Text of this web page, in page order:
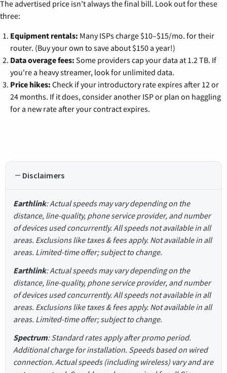
The advertised price isn't always the final bill. Look out for these
three:
Equipment rentals: Many ISPs charge $10–$15/mo. for their
router. (Buy your own to save about $150 a year!)
Data overage fees: Some providers cap your data at 1.2 TB. If
you're a heavy streamer, look for unlimited data.
Price hikes: Check if your introductory rate expires after 12 or
24 months. If it does, consider another ISP or plan on haggling
for a new rate after your contract expires.
Disclaimers
Earthlink: Actual speeds may vary depending on the
distance, line-quality, phone service provider, and number
of devices used concurrently. All speeds not available in all
areas. Exclusions like taxes & fees apply. Not available in all
areas. Limited-time offer; subject to change.
Earthlink: Actual speeds may vary depending on the
distance, line-quality, phone service provider, and number
of devices used concurrently. All speeds not available in all
areas. Exclusions like taxes & fees apply. Not available in all
areas. Limited-time offer; subject to change.
Spectrum: Standard rates apply after promo period.
Additional charge for installation. Speeds based on wired
connection. Actual speeds (including wireless) vary and are